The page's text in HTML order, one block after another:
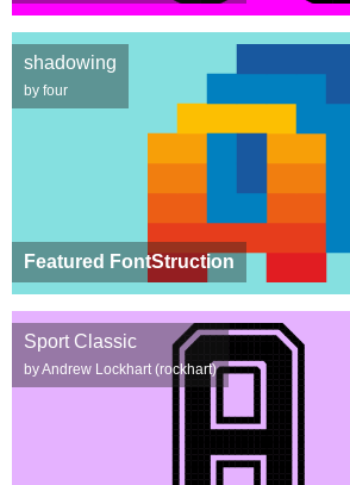
Featured FontStruction
shadowing
by four
Sport Classic
by Andrew Lockhart (rockhart)